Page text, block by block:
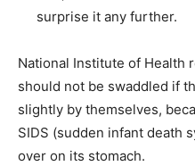
surprise it any further.
National Institute of Health
should not be swaddled if
slightly by themselves,
SIDS (sudden infant death
over on its stomach.